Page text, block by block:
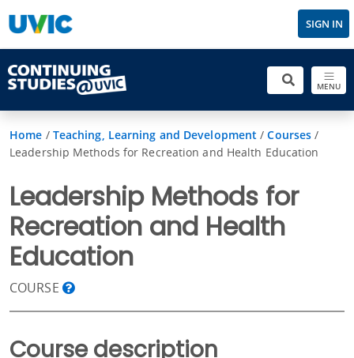
SIGN IN
MENU
Home / Teaching, Learning and Development /Courses /
Leadership Methods for Recreation and Health Education
Leadership Methods for
Recreation and Health
Education
COURSE
Course description